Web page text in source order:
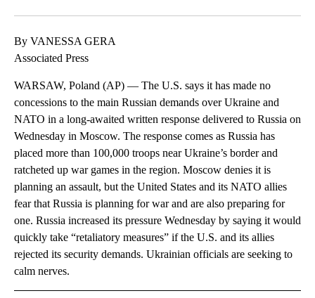
By VANESSA GERA
Associated Press
WARSAW, Poland (AP) — The U.S. says it has made no
concessions to the main Russian demands over Ukraine and
NATO in a long-awaited written response delivered to Russia on
Wednesday in Moscow. The response comes as Russia has
placed more than 100,000 troops near Ukraine’s border and
ratcheted up war games in the region. Moscow denies it is
planning an assault, but the United States and its NATO allies
fear that Russia is planning for war and are also preparing for
one. Russia increased its pressure Wednesday by saying it would
quickly take “retaliatory measures” if the U.S. and its allies
rejected its security demands. Ukrainian officials are seeking to
calm nerves.